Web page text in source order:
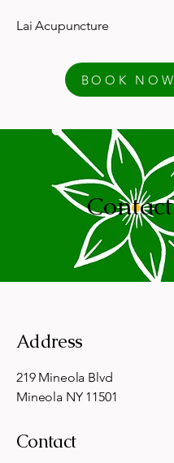
Lai Acupuncture
BOOK NOW
Contact
Address
219 Mineola Blvd
Mineola NY 11501
Contact